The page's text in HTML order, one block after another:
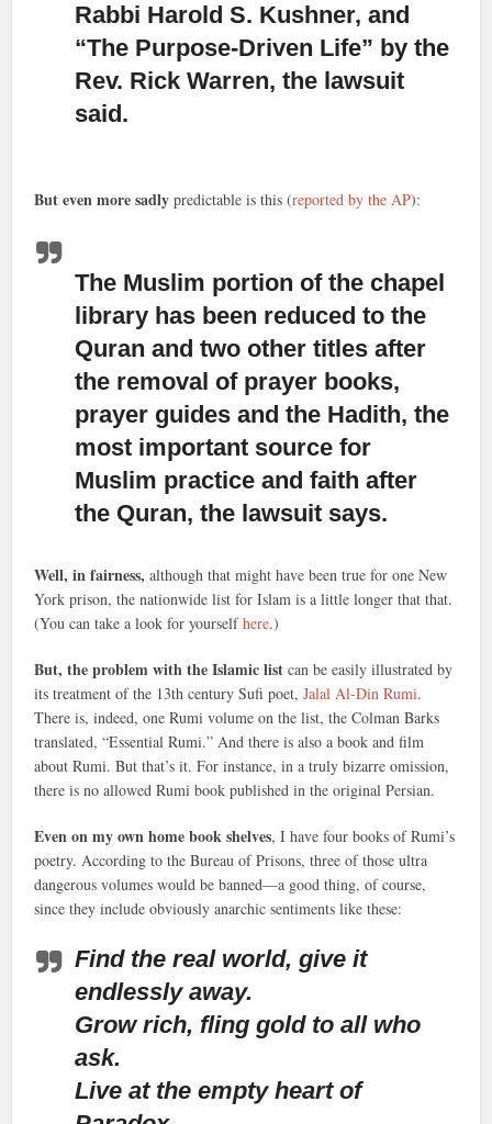
Rabbi Harold S. Kushner, and
“The Purpose-Driven Life” by the
Rev. Rick Warren, the lawsuit
said.
But even more sadly predictable is this (reported by the AP):
The Muslim portion of the chapel
library has been reduced to the
Quran and two other titles after
the removal of prayer books,
prayer guides and the Hadith, the
most important source for
Muslim practice and faith after
the Quran, the lawsuit says.
Well, in fairness, although that might have been true for one New
York prison, the nationwide list for Islam is a little longer that that.
(You can take a look for yourselfhere.)
But, the problem with the Islamic list can be easily illustrated by
its treatment of the 13th century Sufi poet,Jalal Al-Din Rumi.
There is, indeed, one Rumi volume on the list, the Colman Barks
translated, “Essential Rumi.” And there is also a book and film
about Rumi. But that’s it. For instance, in a truly bizarre omission,
there is no allowed Rumi book published in the original Persian.
Even on my own home book shelves, I have four books of Rumi’s
poetry. According to the Bureau of Prisons, three of those ultra
dangerous volumes would be banned—a good thing, of course,
since they include obviously anarchic sentiments like these:
Find the real world, give it
endlessly away.
Grow rich, fling gold to all who
ask.
Live at the empty heart of